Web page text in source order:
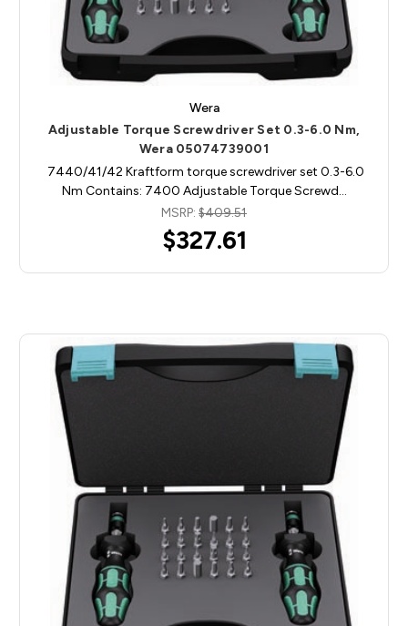
Wera
Adjustable Torque Screwdriver Set 0.3-6.0 Nm,
Wera 05074739001
7440/41/42 Kraftform torque screwdriver set 0.3-6.0
Nm Contains: 7400 Adjustable Torque Screwd…
MSRP: $409.51
$327.61